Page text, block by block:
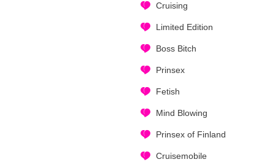
Cruising
Limited Edition
Boss Bitch
Prinsex
Fetish
Mind Blowing
Prinsex of Finland
Cruisemobile